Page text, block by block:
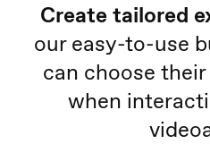
Create tailored
our easy-to-use
can choose
when